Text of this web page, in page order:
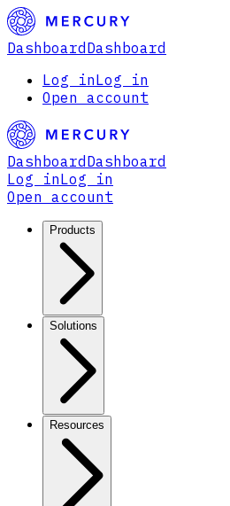
Dashboard Dashboard
Log inLog in
Open account
Dashboard Dashboard
Log inLog in
Open account
Products
Solutions
Resources